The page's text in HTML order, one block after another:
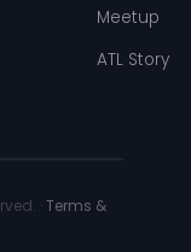
Meetup
ATL Story
·Terms &